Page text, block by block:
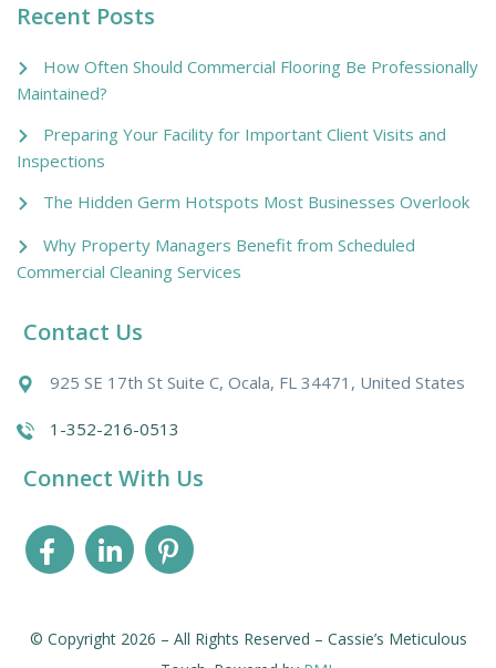
Recent Posts
How Often Should Commercial Flooring Be Professionally
Maintained?
Preparing Your Facility for Important Client Visits and
Inspections
The Hidden Germ Hotspots Most Businesses Overlook
Why Property Managers Benefit from Scheduled
Commercial Cleaning Services
Contact Us
925 SE 17th St Suite C, Ocala, FL 34471, United States
1-352-216-0513
Connect With Us
© Copyright 2026 – All Rights Reserved – Cassie’s Meticulous